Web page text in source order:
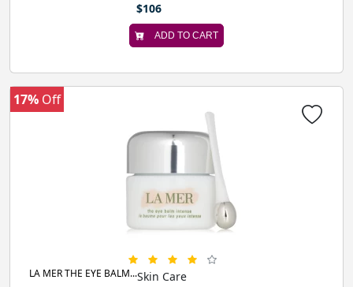
$106
ADD TO CART
17% Off
Skin Care
LA MER THE EYE BALM...